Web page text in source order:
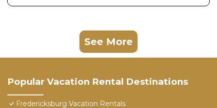
See More
Popular Vacation Rental Destinations
Fredericksburg Vacation Rentals